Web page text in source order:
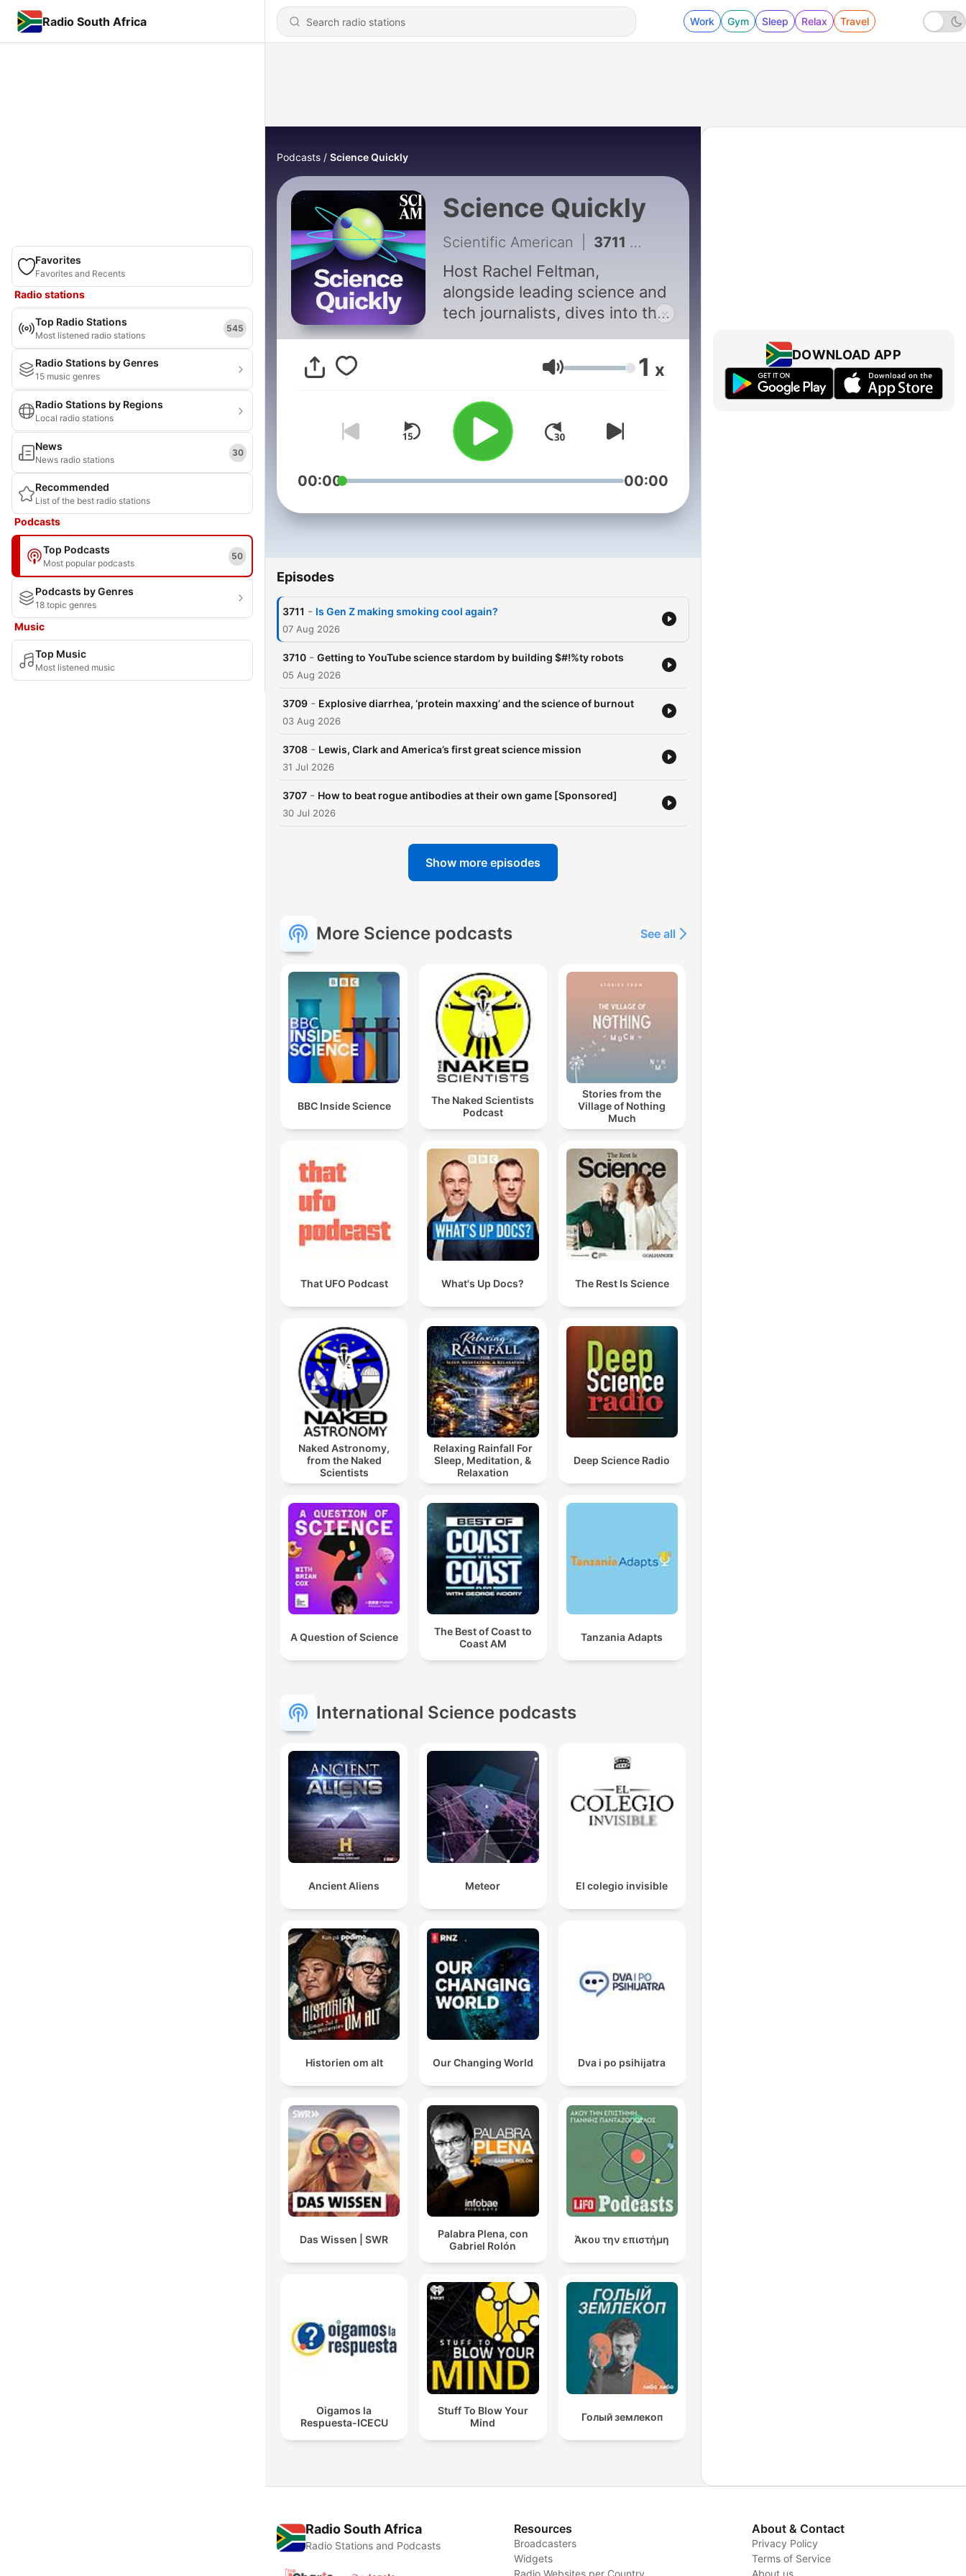
Radio South Africa Work Gym Sleep Relax Travel
Favorites
Favorites and Recents
Radio stations
Top Radio Stations
Most listened radio stations
545
Radio Stations by Genres
15 music genres
Radio Stations by Regions
Local radio stations
News
News radio stations
30
Recommended
List of the best radio stations
Podcasts
Top Podcasts
Most popular podcasts
50
Podcasts by Genres
18 topic genres
Music
Top Music
Most listened music
Podcasts Science Quickly
Science Quickly
Scientific American 3711 - Is Gen Z making smoking cool again?
Host Rachel Feltman,
alongside leading science and
tech journalists, dives into the
discovery in this bite-size
science variety show.
Volume 1 x
00:00 00:00
Episodes
3711 - Is Gen Z making smoking cool again?
07 Aug 2026
3710 - Getting to YouTube science stardom by building $#!%ty robots
05 Aug 2026
3709 - Explosive diarrhea, ‘protein maxxing’ and the science of burnout
03 Aug 2026
3708 - Lewis, Clark and America’s first great science mission
31 Jul 2026
3707 - How to beat rogue antibodies at their own game [Sponsored]
30 Jul 2026
Show more episodes
More Science podcasts See all
BBC Inside Science
The Naked Scientists
Podcast
Stories from the
Village of Nothing
Much
That UFO Podcast What's Up Docs? The Rest Is Science
Naked Astronomy,
from the Naked
Scientists
Relaxing Rainfall For
Sleep, Meditation, &
Relaxation
Deep Science Radio
A Question of Science
The Best of Coast to
Coast AM
Tanzania Adapts
International Science podcasts
Ancient Aliens Meteor El colegio invisible
Historien om alt Our Changing World Dva i po psihijatra
Das Wissen | SWR
Palabra Plena, con
Gabriel Rolón
Άκου την επιστήμη
Oigamos la
Respuesta-ICECU
Stuff To Blow Your
Mind
Голый землекоп
DOWNLOAD APP
Radio South Africa
Radio Stations and Podcasts
Resources
Broadcasters
Widgets
Radio Websites per Country
About & Contact
Privacy Policy
Terms of Service
About us